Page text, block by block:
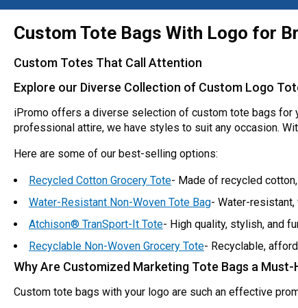
Custom Tote Bags With Logo for
Custom Totes That Call Attention
Explore our Diverse Collection of Custom Logo
iPromo offers a diverse selection of custom tote bags for
professional attire, we have styles to suit any occasion.
Here are some of our best-selling options:
Recycled Cotton Grocery Tote- Made of recycled
Water-Resistant Non-Woven Tote Bag- Water-resistant,
Atchison® TranSport-It Tote- High quality, stylish, and
Recyclable Non-Woven Grocery Tote- Recyclable,
Why Are Customized Marketing Tote Bags a Must-
Custom tote bags with your logo are such an effective